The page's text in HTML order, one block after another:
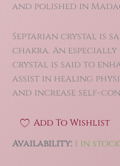
and polished in
Septarian crystal is
chakra. An
crystal is said to
assist in healing
and increase self-
Add To Wishlist
Availability: 1 in stock